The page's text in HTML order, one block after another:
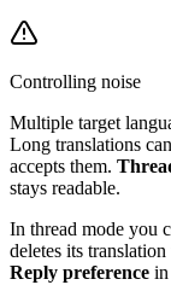
Controlling noise
Multiple target
Long translations
accepts them.
stays readable.
In thread mode you
deletes its
Reply preference in